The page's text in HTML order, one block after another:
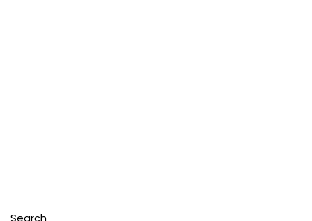
Search